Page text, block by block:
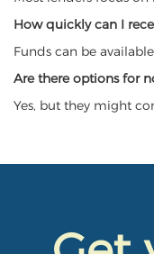
How quickly can I
Funds can be
Are there options for
Yes, but they might